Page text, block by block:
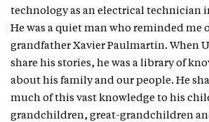
technology as an electrical technician
He was a quiet man who reminded me
grandfather Xavier Paulmartin. When
share his stories, he was a library of
about his family and our people. He
much of this vast knowledge to his
grandchildren, great-grandchildren